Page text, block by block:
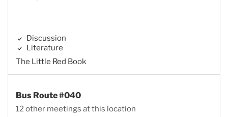
Discussion
Literature
The Little Red Book
Bus Route #040
12 other meetings at this location